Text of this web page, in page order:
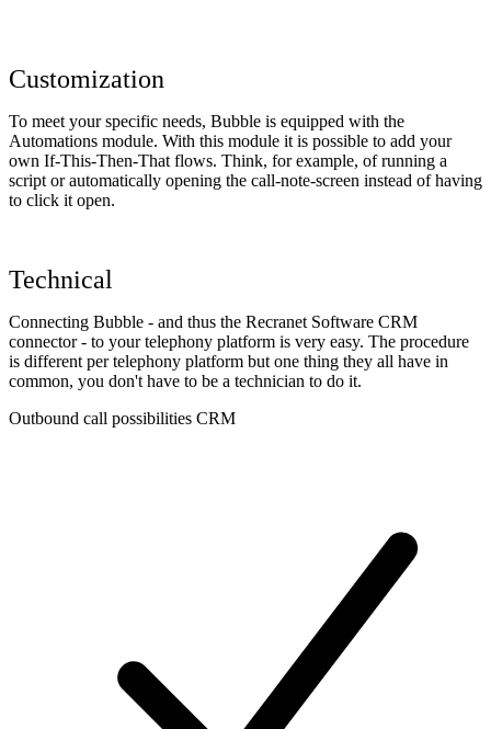
Customization
To meet your specific needs, Bubble is equipped with the
Automations module. With this module it is possible to add your
own If-This-Then-That flows. Think, for example, of running a
script or automatically opening the call-note-screen instead of having
to click it open.
Technical
Connecting Bubble - and thus the Recranet Software CRM
connector - to your telephony platform is very easy. The procedure
is different per telephony platform but one thing they all have in
common, you don't have to be a technician to do it.
Outbound call possibilities CRM